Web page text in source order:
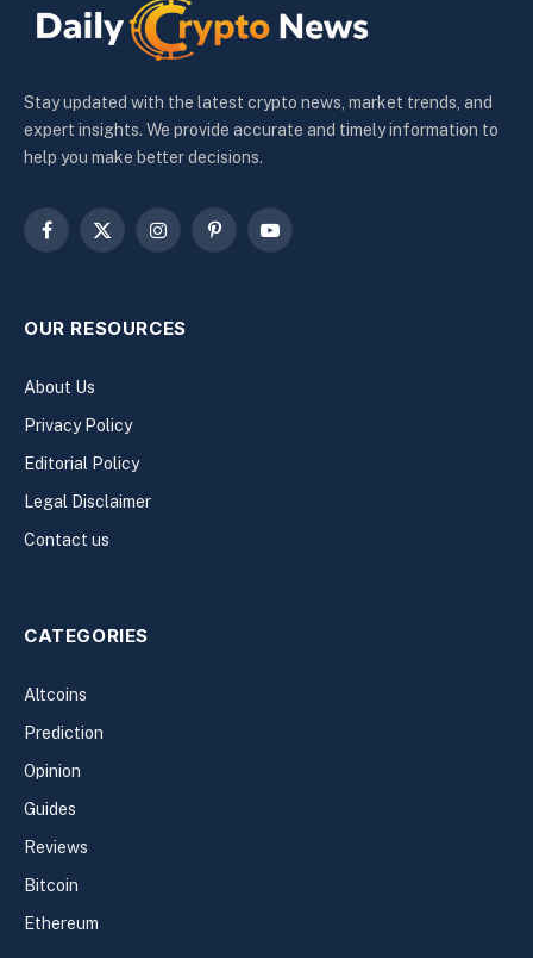
Stay updated with the latest crypto news, market trends, and
expert insights. We provide accurate and timely information to
help you make better decisions.
Facebook
X
InstagramPinterestYouTube
OUR RESOURCES
About Us
Privacy Policy
Editorial Policy
Legal Disclaimer
Contact us
CATEGORIES
Altcoins
Prediction
Opinion
Guides
Reviews
Bitcoin
Ethereum